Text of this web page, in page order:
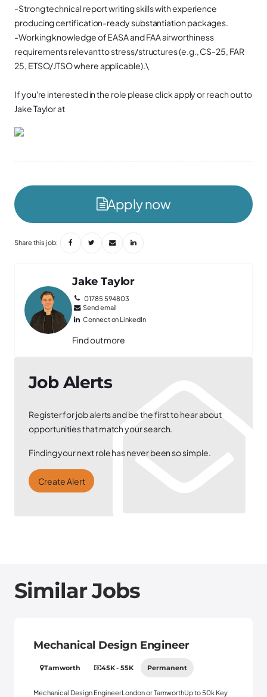
-Strong technical report writing skills with experience
producing certification-ready substantiation packages.
-Working knowledge of EASA and FAA airworthiness
requirements relevant to stress/structures (e.g., CS-25, FAR
25, ETSO/JTSO where applicable).\
If you're interested in the role please click apply or reach out to
Jake Taylor at
Share this job:
Apply now
Jake Taylor
01785 594803
Send email
Connect on LinkedIn
Find out more
Job Alerts
Register for job alerts and be the first to hear about
opportunities that match your search.
Finding your next role has never been so simple.
Create Alert
Similar Jobs
Mechanical Design Engineer
Tamworth 45K - 55K Permanent
Mechanical Design EngineerLondon or TamworthUp to 50k Key